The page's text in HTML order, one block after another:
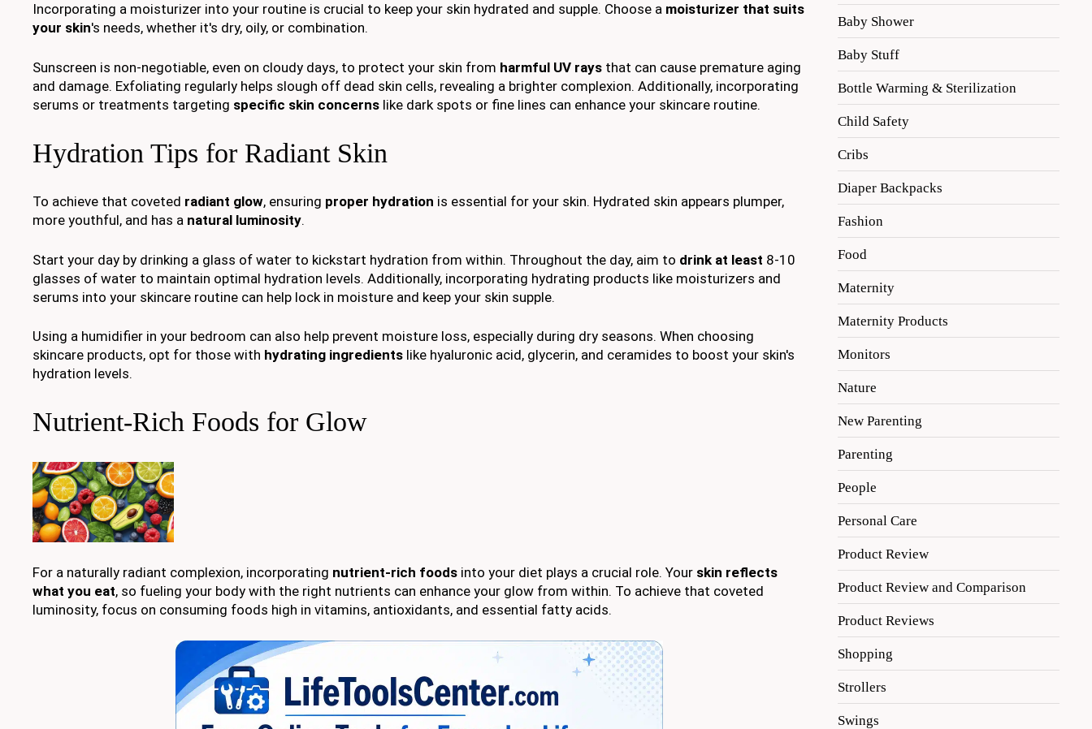
Incorporating a moisturizer into your routine is crucial to keep your skin hydrated and supple. Choose a moisturizer that suits
your skin's needs, whether it's dry, oily, or combination.
Sunscreen is non-negotiable, even on cloudy days, to protect your skin from harmful UV rays that can cause premature aging
and damage. Exfoliating regularly helps slough off dead skin cells, revealing a brighter complexion. Additionally, incorporating
serums or treatments targeting specific skin concerns like dark spots or fine lines can enhance your skincare routine.
Hydration Tips for Radiant Skin
To achieve that coveted radiant glow, ensuring proper hydration is essential for your skin. Hydrated skin appears plumper,
more youthful, and has a natural luminosity.
Start your day by drinking a glass of water to kickstart hydration from within. Throughout the day, aim to drink at least 8-10
glasses of water to maintain optimal hydration levels. Additionally, incorporating hydrating products like moisturizers and
serums into your skincare routine can help lock in moisture and keep your skin supple.
Using a humidifier in your bedroom can also help prevent moisture loss, especially during dry seasons. When choosing
skincare products, opt for those with hydrating ingredients like hyaluronic acid, glycerin, and ceramides to boost your skin's
hydration levels.
Nutrient-Rich Foods for Glow
For a naturally radiant complexion, incorporating nutrient-rich foods into your diet plays a crucial role. Your skin reflects
what you eat, so fueling your body with the right nutrients can enhance your glow from within. To achieve that coveted
luminosity, focus on consuming foods high in vitamins, antioxidants, and essential fatty acids.
Baby Shower
Baby Stuff
Bottle Warming & Sterilization
Child Safety
Cribs
Diaper Backpacks
Fashion
Food
Maternity
Maternity Products
Monitors
Nature
New Parenting
Parenting
People
Personal Care
Product Review
Product Review and Comparison
Product Reviews
Shopping
Strollers
Swings